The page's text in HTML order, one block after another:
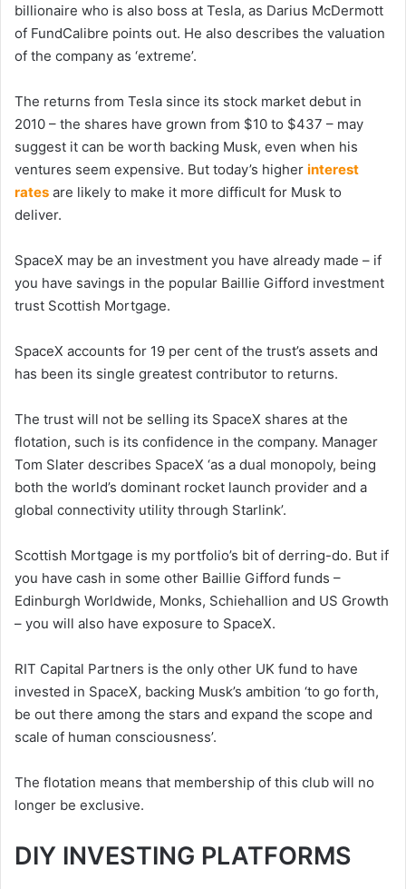
billionaire who is also boss at Tesla, as Darius McDermott
of FundCalibre points out. He also describes the valuation
of the company as ‘extreme’.
The returns from Tesla since its stock market debut in
2010 – the shares have grown from $10 to $437 – may
suggest it can be worth backing Musk, even when his
ventures seem expensive. But today’s higher interest
rates are likely to make it more difficult for Musk to
deliver.
SpaceX may be an investment you have already made – if
you have savings in the popular Baillie Gifford investment
trust Scottish Mortgage.
SpaceX accounts for 19 per cent of the trust’s assets and
has been its single greatest contributor to returns.
The trust will not be selling its SpaceX shares at the
flotation, such is its confidence in the company. Manager
Tom Slater describes SpaceX ‘as a dual monopoly, being
both the world’s dominant rocket launch provider and a
global connectivity utility through Starlink’.
Scottish Mortgage is my portfolio’s bit of derring-do. But if
you have cash in some other Baillie Gifford funds –
Edinburgh Worldwide, Monks, Schiehallion and US Growth
– you will also have exposure to SpaceX.
RIT Capital Partners is the only other UK fund to have
invested in SpaceX, backing Musk’s ambition ‘to go forth,
be out there among the stars and expand the scope and
scale of human consciousness’.
The flotation means that membership of this club will no
longer be exclusive.
DIY INVESTING PLATFORMS